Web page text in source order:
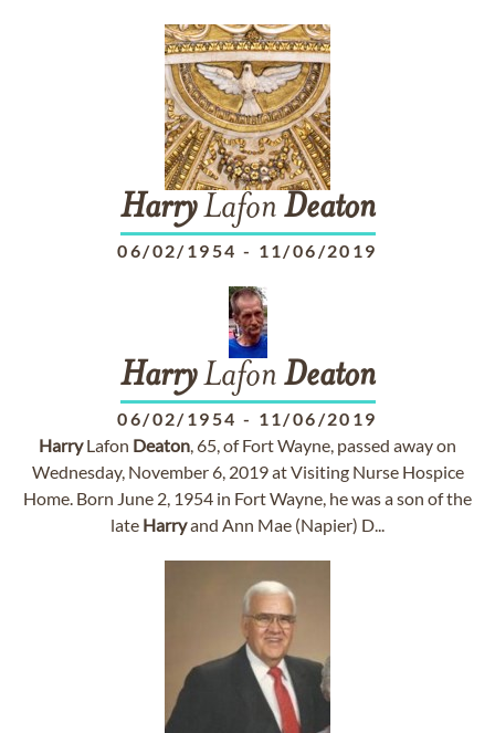
HarryLafon Deaton
06/02/1954 - 11/06/2019
HarryLafon Deaton
06/02/1954 - 11/06/2019
HarryLafon Deaton, 65, of Fort Wayne, passed away on
Wednesday, November 6, 2019 at Visiting Nurse Hospice
Home. Born June 2, 1954 in Fort Wayne, he was a son of the
late Harryand Ann Mae (Napier) D...